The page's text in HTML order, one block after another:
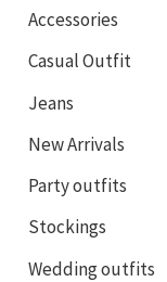
Accessories
Casual Outfit
Jeans
New Arrivals
Party outfits
Stockings
Wedding outfits